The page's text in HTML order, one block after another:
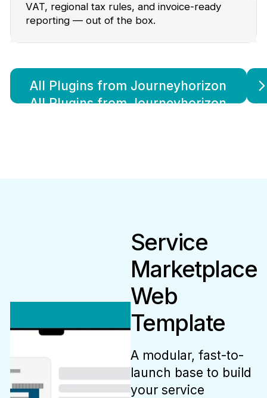
VAT, regional tax rules, and invoice-ready
reporting — out of the box.
All Plugins from Journeyhorizon
All Plugins from Journeyhorizon
Service
Marketplace
Web
Template
A modular, fast-to-
launch base to build
your service